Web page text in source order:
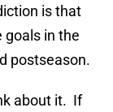
is that
goals in the
postseason.
about it. If